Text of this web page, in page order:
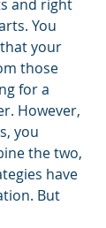
and right
You
your
those
for a
However,
you
the two,
have
But